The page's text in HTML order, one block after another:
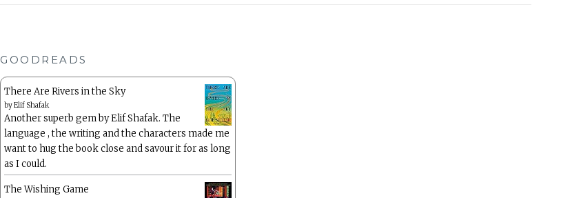
GOODREADS
There Are Rivers in the Sky
byElif Shafak
Another superb gem by Elif Shafak. The
language , the writing and the characters made me
want to hug the book close and savour it for as long
as I could.
The Wishing Game